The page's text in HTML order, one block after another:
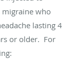
who
lasting 4
or older. For